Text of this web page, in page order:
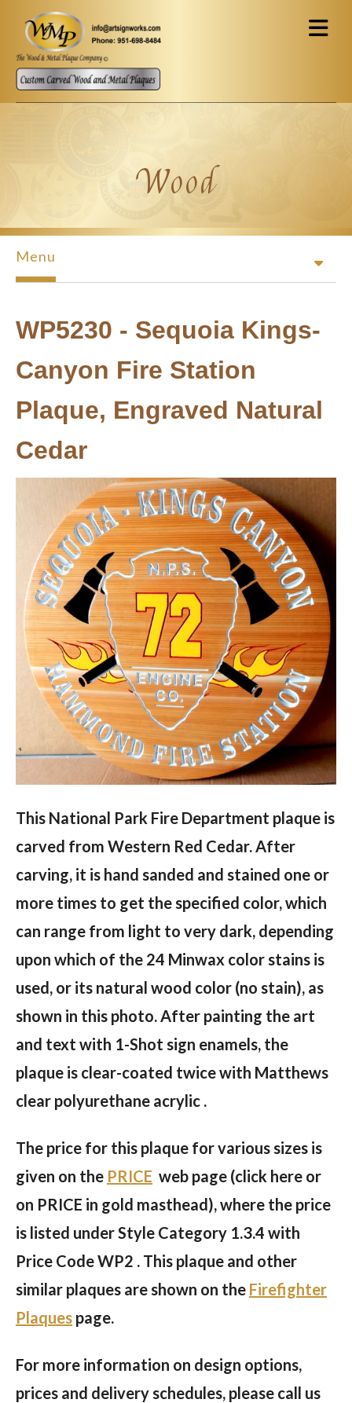
Skip to main content
Wood
Menu
WP5230 - Sequoia Kings-
Canyon Fire Station
Plaque, Engraved Natural
Cedar
This National Park Fire Department plaque is
carved from Western Red Cedar. After
carving, it is hand sanded and stained one or
more times to get the specified color, which
can range from light to very dark, depending
upon which of the 24 Minwax color stains is
used, or its natural wood color (no stain), as
shown in this photo. After painting the art
and text with 1-Shot sign enamels, the
plaque is clear-coated twice with Matthews
clear polyurethane acrylic .
The price for this plaque for various sizes is
given on the PRICE web page (click here or
on PRICE in gold masthead), where the price
is listed under Style Category 1.3.4 with
Price Code WP2 . This plaque and other
similar plaques are shown on the Firefighter
Plaques page.
For more information on design options,
prices and delivery schedules, please call us